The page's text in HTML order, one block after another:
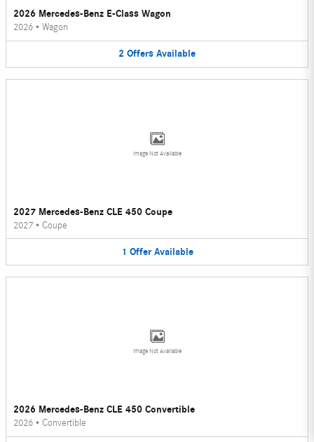
2026 Mercedes-Benz E-Class Wagon
2026 • Wagon
2 Offers Available
Image Not Available
2027 Mercedes-Benz CLE 450 Coupe
2027 • Coupe
1 Offer Available
Image Not Available
2026 Mercedes-Benz CLE 450 Convertible
2026 • Convertible